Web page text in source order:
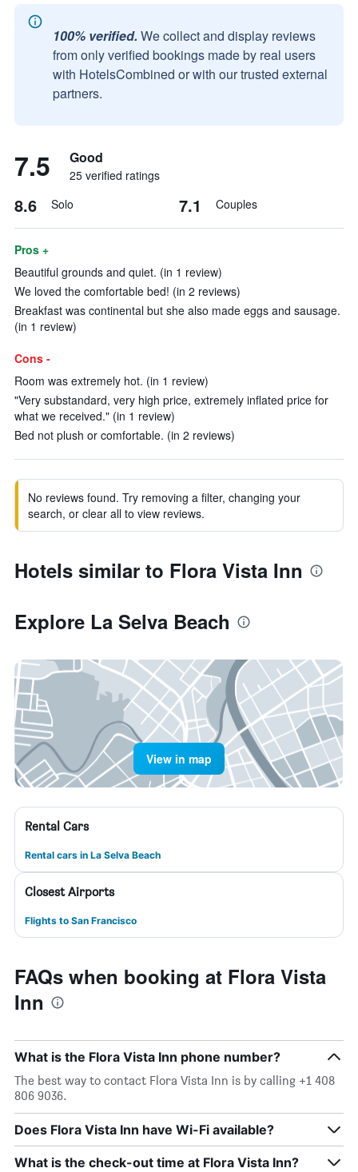
100% verified. We collect and display reviews
from only verified bookings made by real users
with HotelsCombined or with our trusted external
partners.
7.5 Good
25 verified ratings
8.6 Solo 7.1 Couples
Pros +
Beautiful grounds and quiet. (in 1 review)
We loved the comfortable bed! (in 2 reviews)
Breakfast was continental but she also made eggs and sausage.
(in 1 review)
Cons -
Room was extremely hot. (in 1 review)
"Very substandard, very high price, extremely inflated price for
what we received." (in 1 review)
Bed not plush or comfortable. (in 2 reviews)
No reviews found. Try removing a filter, changing your
search, or clear all to view reviews.
Hotels similar to Flora Vista Inn
Explore La Selva Beach
View in map
Rental Cars
Rental cars in La Selva Beach
Closest Airports
Flights to San Francisco
FAQs when booking at Flora Vista
Inn
What is the Flora Vista Inn phone number?
The best way to contact Flora Vista Inn is by calling +1 408
806 9036.
Does Flora Vista Inn have Wi-Fi available?
What is the check-out time at Flora Vista Inn?